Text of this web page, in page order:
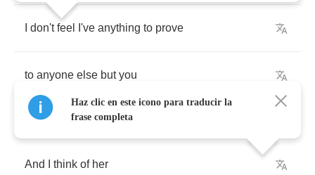
don't feel I've anything to prove
to anyone else but you
And think of her
Haz clic en este icono para traducir la
frase completa